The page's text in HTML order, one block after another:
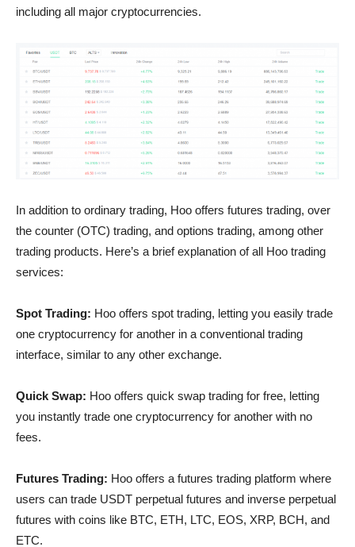
including all major cryptocurrencies.
In addition to ordinary trading, Hoo offers futures trading, over
the counter (OTC) trading, and options trading, among other
trading products. Here’s a brief explanation of all Hoo trading
services:
Spot Trading: Hoo offers spot trading, letting you easily trade
one cryptocurrency for another in a conventional trading
interface, similar to any other exchange.
Quick Swap: Hoo offers quick swap trading for free, letting
you instantly trade one cryptocurrency for another with no
fees.
Futures Trading: Hoo offers a futures trading platform where
users can trade USDT perpetual futures and inverse perpetual
futures with coins like BTC, ETH, LTC, EOS, XRP, BCH, and
ETC.